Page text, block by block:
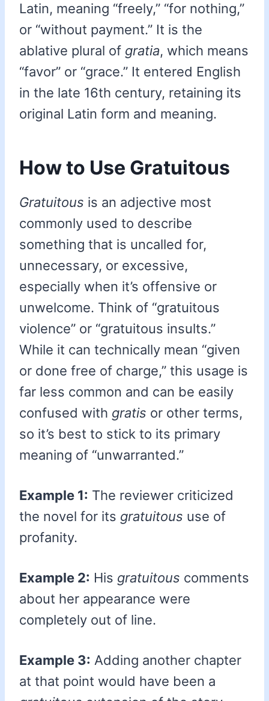
Latin, meaning “freely,” “for nothing,”
or “without payment.” It is the
ablative plural of gratia, which means
“favor” or “grace.” It entered English
in the late 16th century, retaining its
original Latin form and meaning.
How to Use Gratuitous
Gratuitous is an adjective most
commonly used to describe
something that is uncalled for,
unnecessary, or excessive,
especially when it’s offensive or
unwelcome. Think of “gratuitous
violence” or “gratuitous insults.”
While it can technically mean “given
or done free of charge,” this usage is
far less common and can be easily
confused with gratis or other terms,
so it’s best to stick to its primary
meaning of “unwarranted.”
Example 1: The reviewer criticized
the novel for its gratuitous use of
profanity.
Example 2: His gratuitous comments
about her appearance were
completely out of line.
Example 3: Adding another chapter
at that point would have been a